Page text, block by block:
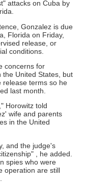
attacks on Cuba by
Gonzalez is due
Florida on Friday,
release, or
conditions.
concerns for
the United States, but
release terms so he
last month.
Horowitz told
wife and parents
in the United
and the judge's
, he added.
spies who were
operation are still